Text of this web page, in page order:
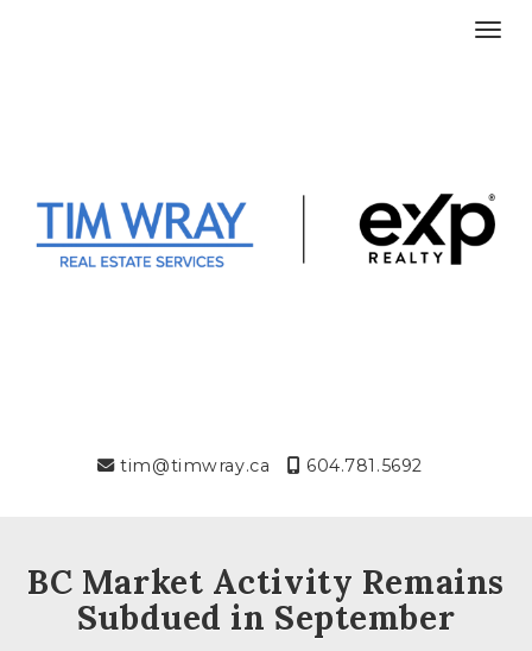
tim@timwray.ca 604.781.5692
BC Market Activity Remains
Subdued in September